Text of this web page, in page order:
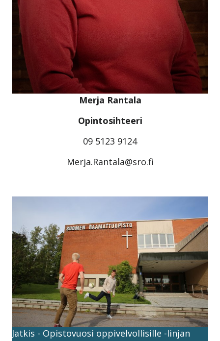
Merja Rantala
Opintosihteeri
09 5123 9124
Merja.Rantala@sro.fi
Jatkis - Opistovuosi oppivelvollisille -linjan